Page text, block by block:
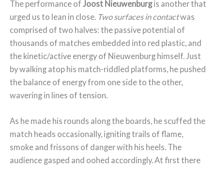
The performance of Joost Nieuwenburgis another that
urged us to lean in close. Two surfaces in contactwas
comprised of two halves: the passive potential of
thousands of matches embedded into red plastic, and
the kinetic/active energy of Nieuwenburg himself. Just
by walking atop his match-riddled platforms, he pushed
the balance of energy from one side to the other,
wavering in lines of tension.
As he made his rounds along the boards, he scuffed the
match heads occasionally, igniting trails of flame,
smoke and frissons of danger with his heels. The
audience gasped and oohed accordingly. At first there